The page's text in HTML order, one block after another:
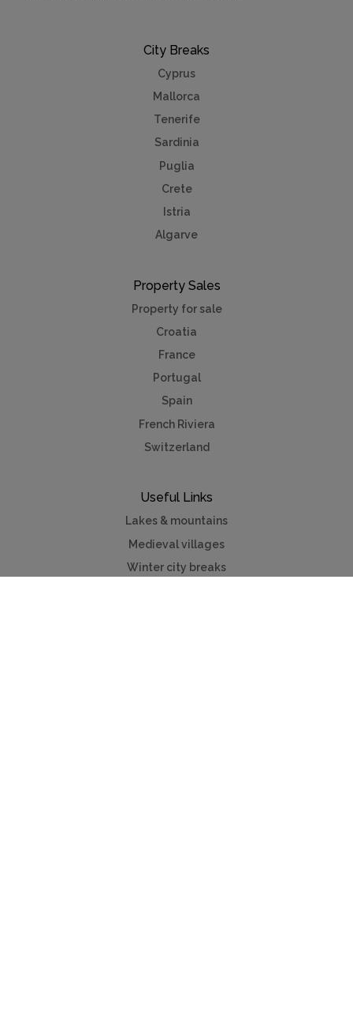
City Breaks
Cyprus
Mallorca
Tenerife
Sardinia
Puglia
Crete
Istria
Algarve
Property Sales
Property for sale
Croatia
France
Portugal
Spain
French Riviera
Switzerland
Useful Links
Lakes & mountains
Medieval villages
Winter city breaks